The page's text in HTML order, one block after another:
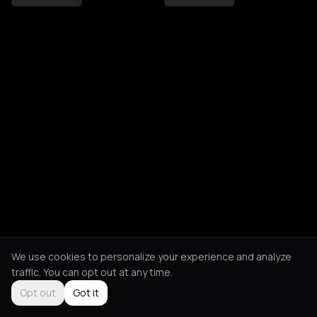
We use cookies to personalize your experience and analyze
traffic. You can opt out at any time.
Opt out
Got it